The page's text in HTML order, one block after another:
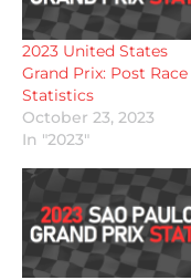
2023 United States
Grand Prix: Post Race
Statistics
October 23, 2023
In "2023"